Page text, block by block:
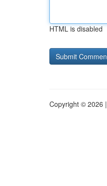
HTML is disabled
Copyright © 2026 |